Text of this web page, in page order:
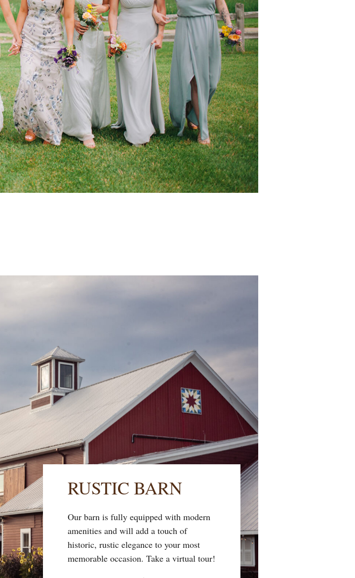
RUSTIC BARN
Our barn is fully equipped with modern
amenities and will add a touch of
historic, rustic elegance to your most
memorable occasion. Take a virtual tour!